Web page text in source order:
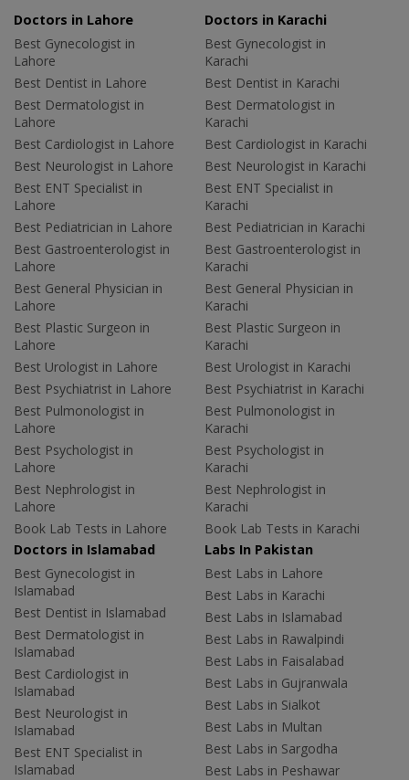
Doctors in Lahore
Best Gynecologist in
Lahore
Best Dentist in Lahore
Best Dermatologist in
Lahore
Best Cardiologist in Lahore
Best Neurologist in Lahore
Best ENT Specialist in
Lahore
Best Pediatrician in Lahore
Best Gastroenterologist in
Lahore
Best General Physician in
Lahore
Best Plastic Surgeon in
Lahore
Best Urologist in Lahore
Best Psychiatrist in Lahore
Best Pulmonologist in
Lahore
Best Psychologist in
Lahore
Best Nephrologist in
Lahore
Book Lab Tests in Lahore
Doctors in Karachi
Best Gynecologist in
Karachi
Best Dentist in Karachi
Best Dermatologist in
Karachi
Best Cardiologist in Karachi
Best Neurologist in Karachi
Best ENT Specialist in
Karachi
Best Pediatrician in Karachi
Best Gastroenterologist in
Karachi
Best General Physician in
Karachi
Best Plastic Surgeon in
Karachi
Best Urologist in Karachi
Best Psychiatrist in Karachi
Best Pulmonologist in
Karachi
Best Psychologist in
Karachi
Best Nephrologist in
Karachi
Book Lab Tests in Karachi
Doctors in Islamabad
Best Gynecologist in
Islamabad
Best Dentist in Islamabad
Best Dermatologist in
Islamabad
Best Cardiologist in
Islamabad
Best Neurologist in
Islamabad
Best ENT Specialist in
Islamabad
Labs In Pakistan
Best Labs in Lahore
Best Labs in Karachi
Best Labs in Islamabad
Best Labs in Rawalpindi
Best Labs in Faisalabad
Best Labs in Gujranwala
Best Labs in Sialkot
Best Labs in Multan
Best Labs in Sargodha
Best Labs in Peshawar